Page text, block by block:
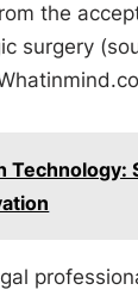
the
surgery
Technology: